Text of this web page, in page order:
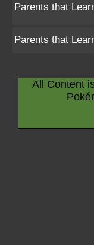
Parents that
Parents that
All Content